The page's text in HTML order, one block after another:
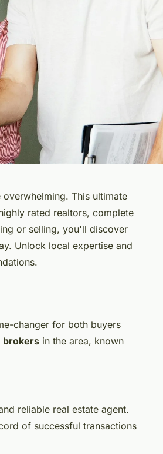
This ultimate
rated realtors, complete
or selling, you'll discover
Unlock local expertise and
changer for both buyers
brokers in the area, known
reliable real estate agent.
of successful transactions